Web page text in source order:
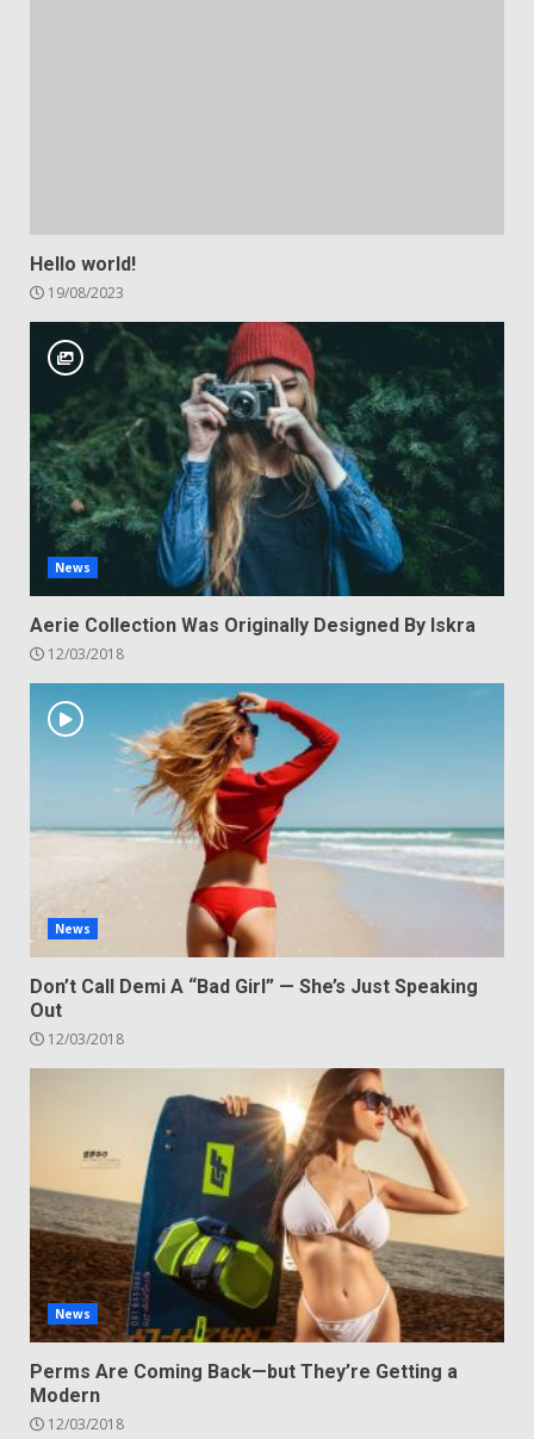
Hello world!
19/08/2023
News
Aerie Collection Was Originally Designed By Iskra
12/03/2018
News
Don’t Call Demi A “Bad Girl” — She’s Just Speaking
Out
12/03/2018
News
Perms Are Coming Back—but They’re Getting a
Modern
12/03/2018